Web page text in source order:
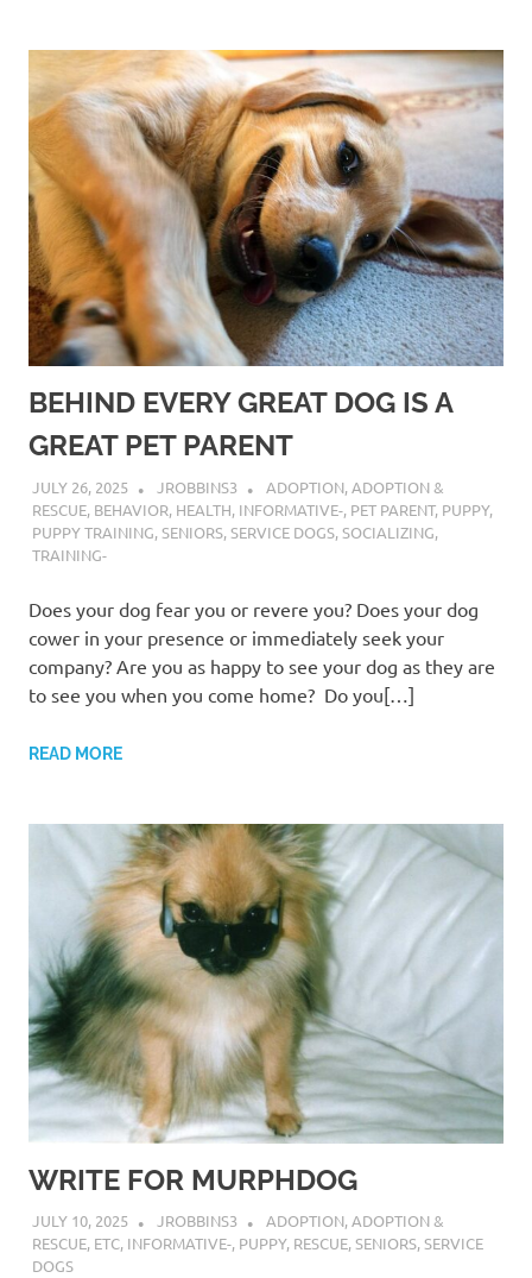
BEHIND EVERY GREAT DOG IS A
GREAT PET PARENT
JULY 26, 2025 JROBBINS3 ADOPTION,ADOPTION &
RESCUE, BEHAVIOR, HEALTH, INFORMATIVE-, PET PARENT, PUPPY,
PUPPY TRAINING,SENIORS,SERVICE DOGS,SOCIALIZING,
TRAINING-
Does your dog fear you or revere you? Does your dog
cower in your presence or immediately seek your
company? Are you as happy to see your dog as they are
to see you when you come home? Do you[…]
READ MORE
WRITE FOR MURPHDOG
JULY 10, 2025 JROBBINS3 ADOPTION,ADOPTION &
RESCUE, ETC, INFORMATIVE-, PUPPY, RESCUE,SENIORS,SERVICE
DOGS